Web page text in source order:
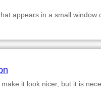
appears in a small window
it look nicer, but it is